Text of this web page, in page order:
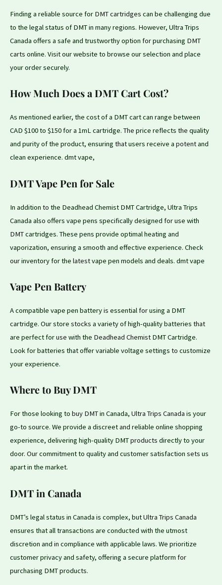
Finding a reliable source for DMT cartridges can be challenging due
to the legal status of DMT in many regions. However, Ultra Trips
Canada offers a safe and trustworthy option forpurchasing DMT
carts online. Visit our website to browse our selection and place
your order securely.
How Much Does a DMT Cart Cost?
As mentioned earlier, the cost of a DMT cart can range between
CAD $100 to $150 for a 1mL cartridge. The price reflects the quality
and purity of the product, ensuring thatusers receive a potentand
clean experience. dmt vape,
DMT Vape Pen for Sale
In addition to the Deadhead Chemist DMT Cartridge, Ultra Trips
Canada also offers vape pens specifically designed foruse with
DMTcartridges. These pens provide optimal heating and
vaporization, ensuring a smooth and effective experience. Check
ourinventory for the latestvape pen models and deals. dmt vape
Vape Pen Battery
A compatible vape pen batteryis essentialforusing a DMT
cartridge. Our store stocks a variety of high-quality batteries that
are perfect foruse with the Deadhead Chemist DMT Cartridge.
Look for batteries that offer variable voltage settings to customize
your experience.
Where to Buy DMT
For those looking to buy DMTin Canada, Ultra Trips Canada is your
go-to source. We provide a discreetand reliable online shopping
experience, delivering high-quality DMTproducts directly to your
door. Ourcommitment to quality and customer satisfaction sets us
apart in the market.
DMT in Canada
DMT’s legal status in Canada is complex, butUltra Trips Canada
ensures that all transactions are conducted with the utmost
discretion and in compliance with applicable laws. We prioritize
customer privacy and safety, offering a secure platform for
purchasing DMT products.